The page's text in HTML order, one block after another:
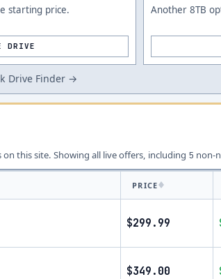
starting price.
DRIVE
Another 8TB
Drive Finder →
on this site. Showing all live offers, including 5 non-
PRICE
$299.99
$349.00